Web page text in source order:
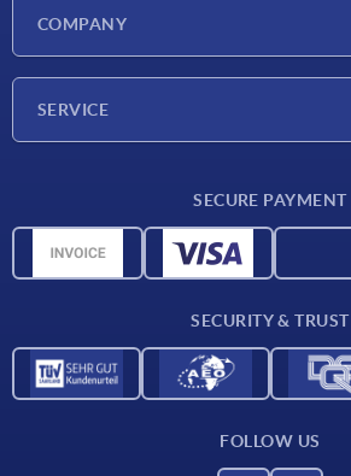
COMPANY
SERVICE
CAD data
SECURE PAYMENT
SECURITY & TRUST
FOLLOW US